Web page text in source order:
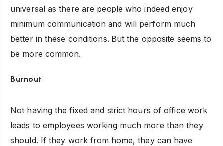
universal as there are people who indeed enjoy
minimum communication and will perform much
better in these conditions. But the opposite seems to
be more common.
Burnout
Not having the fixed and strict hours of office work
leads to employees working much more than they
should. If they work from home, they can have